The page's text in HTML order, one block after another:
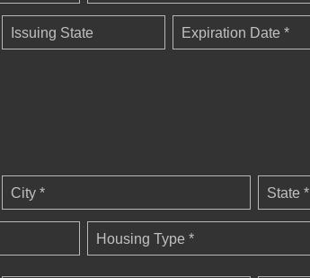
Issuing State Expiration Date *
City * State *
Housing Type *